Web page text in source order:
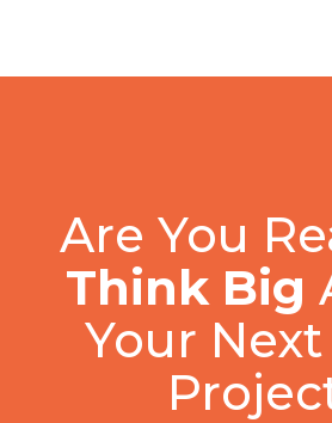
Are You
Think Big
Your